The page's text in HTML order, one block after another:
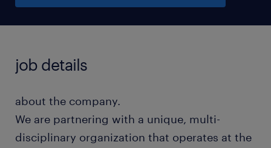
job details
about the company.
We are partnering with a unique, multi-
disciplinary organization that operates at the